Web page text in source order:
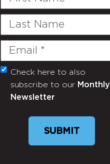
Last
Email
(Required)
Untitled
Check here to also
subscribe to our Monthly
Newsletter
SUBMIT